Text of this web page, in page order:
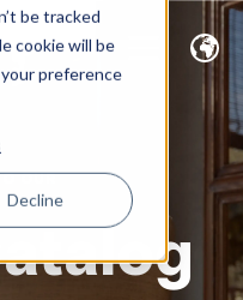
be tracked
cookie will be
preference
Decline
OUR